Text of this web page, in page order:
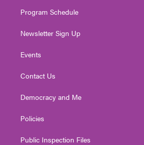
Program Schedule
Newsletter Sign Up
Events
Contact Us
Democracy and Me
Policies
Public Inspection Files